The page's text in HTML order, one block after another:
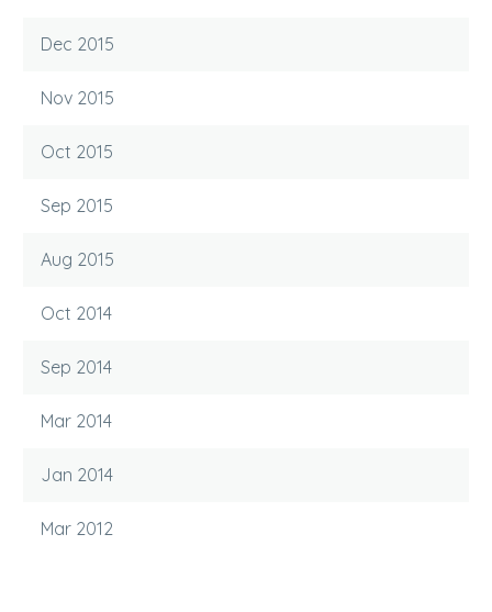
Dec 2015
Nov 2015
Oct 2015
Sep 2015
Aug 2015
Oct 2014
Sep 2014
Mar 2014
Jan 2014
Mar 2012